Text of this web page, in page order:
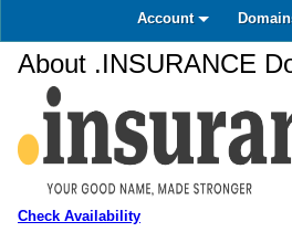
Account
About .INSURANCE
Check Availability